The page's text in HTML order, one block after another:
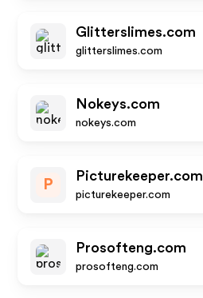
Glitterslimes.com
glitterslimes.com
Nokeys.com
nokeys.com
P
Picturekeeper.com
picturekeeper.com
Prosofteng.com
prosofteng.com